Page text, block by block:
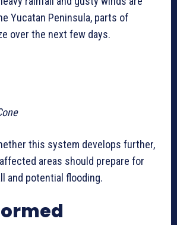
Yucatan Peninsula, parts of
over the next few days.
this system develops further,
areas should prepare for
and potential flooding.